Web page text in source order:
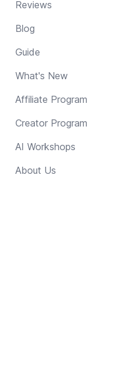
Reviews
Blog
Guide
What's New
Affiliate Program
Creator Program
AI Workshops
About Us